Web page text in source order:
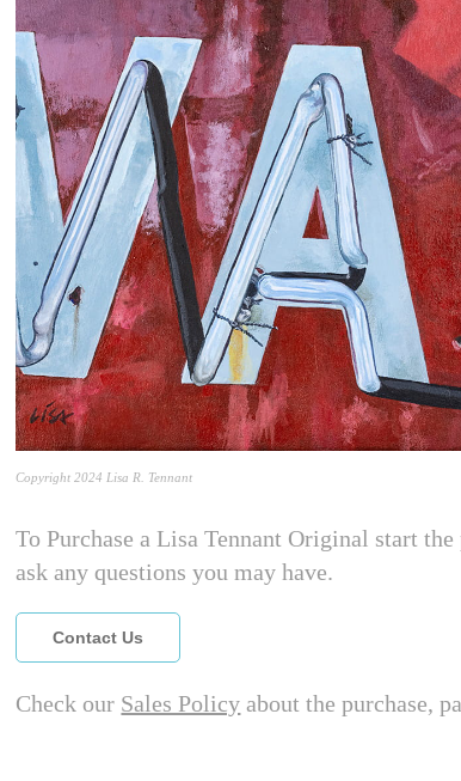
Copyright 2024 Lisa R. Tennant
To Purchase a Lisa Tennant Original start
ask any questions you may have.
Contact Us
Check our Sales Policy about the purchase,